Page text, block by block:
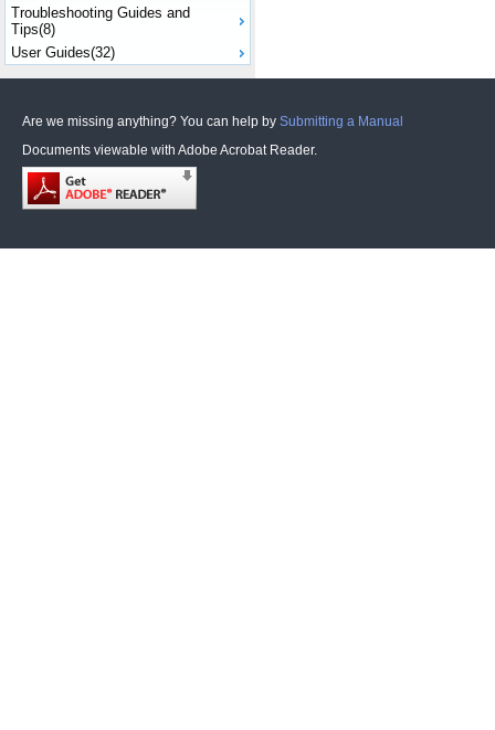
Troubleshooting Guides and
Tips(8)
User Guides(32)
Are we missing anything? You can help by Submitting a Manual
Documents viewable with Adobe Acrobat Reader.